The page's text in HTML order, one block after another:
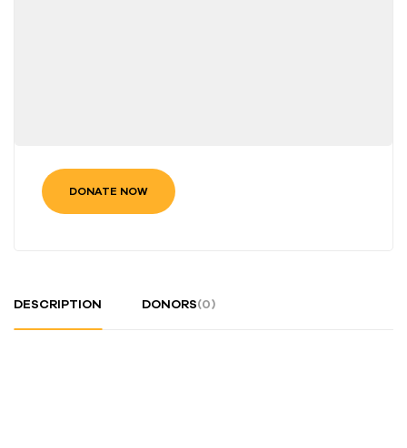
DONATE NOW
DESCRIPTION DONORS(0)